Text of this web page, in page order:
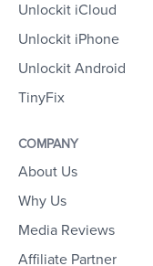
Unlockit iCloud
Unlockit iPhone
Unlockit Android
TinyFix
COMPANY
About Us
Why Us
Media Reviews
Affiliate Partner